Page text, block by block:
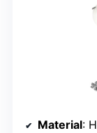
Material: